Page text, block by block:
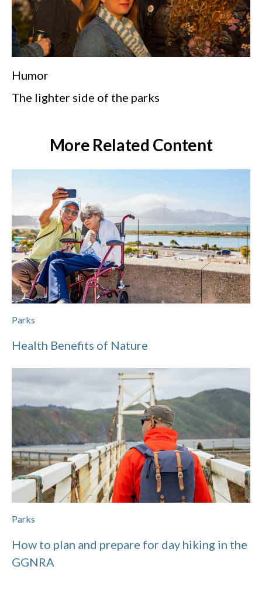
Humor
The lighter side of the parks
More Related Content
Parks
Health Benefits of Nature
Parks
How to plan and prepare for day hiking in the
GGNRA